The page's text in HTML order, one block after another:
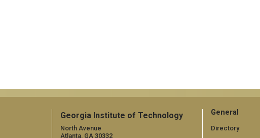
Georgia Institute of Technology
North Avenue
Atlanta, GA 30332
General
Directory